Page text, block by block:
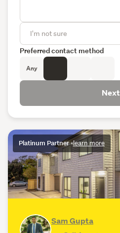
Platinum Partner•learn more
Sam Gupta
Preferred contact method
Any
Next